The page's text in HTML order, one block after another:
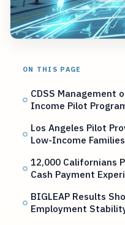
ON THIS PAGE
CDSS Management
Income Pilot
Los Angeles Pilot
Low-Income Families
12,000 Californians
Cash Payment
BIGLEAP Results
Employment